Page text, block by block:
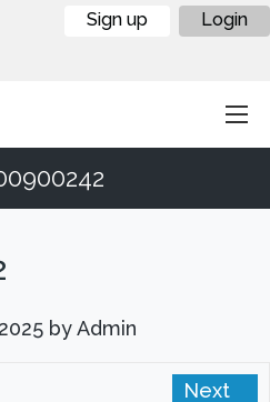
Sign up Login
byAdmin
Next